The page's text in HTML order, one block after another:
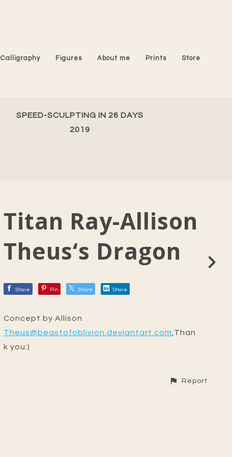
Calligraphy Figures About me Prints Store
SPEED-SCULPTING IN 26 DAYS
2019
Titan Ray-Allison
Theus‘s Dragon
Share Pin Share Share
Concept by Allison
Theus@beastofoblivion.deviantart.com ,Than
k you:)
Report